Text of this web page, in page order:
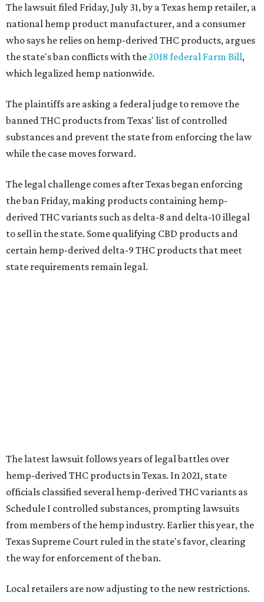
The lawsuit filed Friday, July 31, by a Texas hemp retailer, a
national hemp product manufacturer, and a consumer
who says he relies on hemp-derived THC products, argues
the state's ban conflicts with the2018 federal Farm Bill,
which legalized hemp nationwide.
The plaintiffs are asking a federal judge to remove the
banned THC products from Texas' list of controlled
substances and prevent the state from enforcing the law
while the case moves forward.
The legal challenge comes after Texas began enforcing
the ban Friday, making products containing hemp-
derived THC variants such as delta-8 and delta-10 illegal
to sell in the state. Some qualifying CBD products and
certain hemp-derived delta-9 THC products that meet
state requirements remain legal.
The latest lawsuit follows years of legal battles over
hemp-derived THC products in Texas. In 2021, state
officials classified several hemp-derived THC variants as
Schedule I controlled substances, prompting lawsuits
from members of the hemp industry. Earlier this year, the
Texas Supreme Court ruled in the state's favor, clearing
the way for enforcement of the ban.
Local retailers are now adjusting to the new restrictions.